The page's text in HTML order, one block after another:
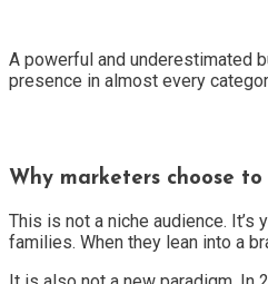
A powerful and underestimated
presence in almost every
Why marketers choose
This is not a niche audience.
families. When they lean into a